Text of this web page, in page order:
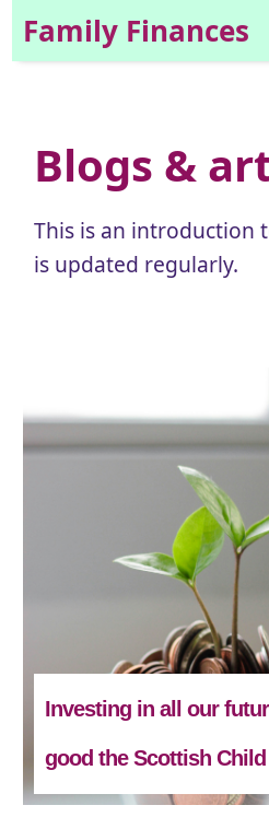
Family Finances
Blogs &
This is an introduction
is updated regularly.
Investing in all our
good the Scottish